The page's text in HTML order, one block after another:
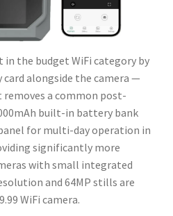
in the budget WiFi category by
card alongside the camera —
a common post-
built-in battery bank
for multi-day operation in
significantly more
with small integrated
and 64MP stills are
WiFi camera.